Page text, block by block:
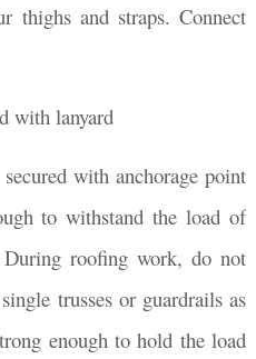
thighs and straps. Connect
with lanyard
with anchorage point
to withstand the load of
roofing work, do not
trusses or guardrails as
enough to hold the load